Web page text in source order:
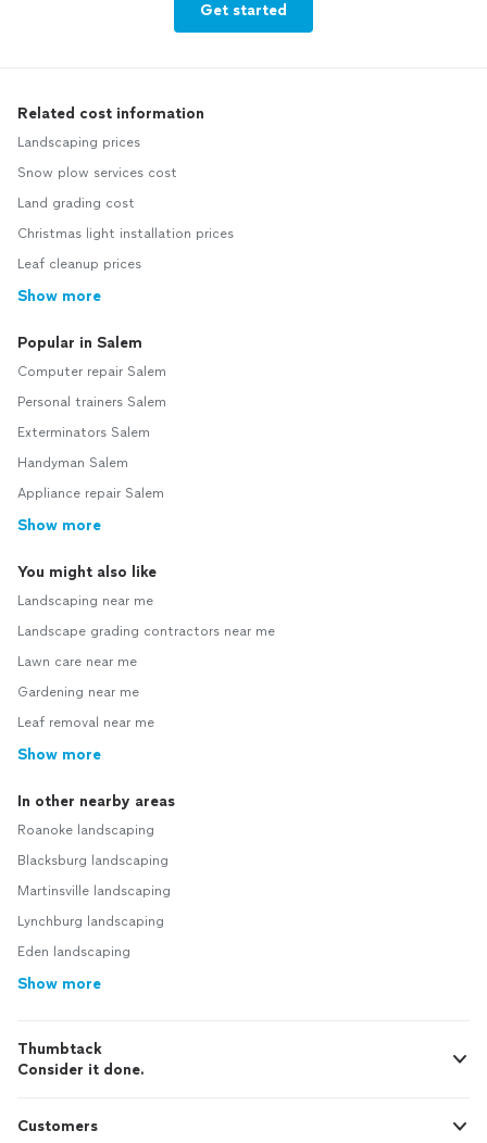
Get started
Related cost information
Landscaping prices
Snow plow services cost
Land grading cost
Christmas light installation prices
Leaf cleanup prices
Show more
Popular in Salem
Computer repair Salem
Personal trainers Salem
Exterminators Salem
Handyman Salem
Appliance repair Salem
Show more
You might also like
Landscaping near me
Landscape grading contractors near me
Lawn care near me
Gardening near me
Leaf removal near me
Show more
In other nearby areas
Roanoke landscaping
Blacksburg landscaping
Martinsville landscaping
Lynchburg landscaping
Eden landscaping
Show more
Thumbtack
Consider it done.
Customers